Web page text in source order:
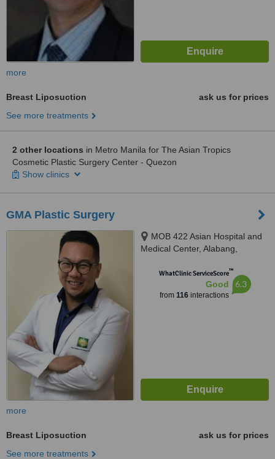
more
Breast Liposuction
ask us for prices
See more treatments
2 other locations in Metro Manila for The Asian Tropics
Cosmetic Plastic Surgery Center - Quezon
Show clinics
GMA Plastic Surgery
MOB 422 Asian Hospital and
Medical Center, Alabang,
WhatClinic ServiceScore™
Good
from 116interactions
6.3
more
Breast Liposuction
ask us for prices
See more treatments